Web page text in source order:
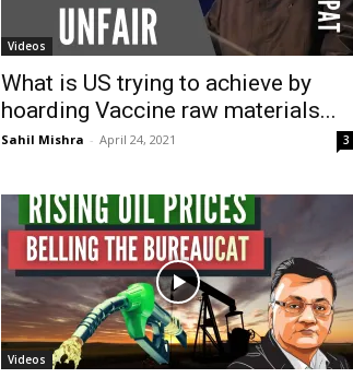
Videos
What is US trying to achieve by
hoarding Vaccine raw materials...
Sahil Mishra - April 24, 2021 3
Videos